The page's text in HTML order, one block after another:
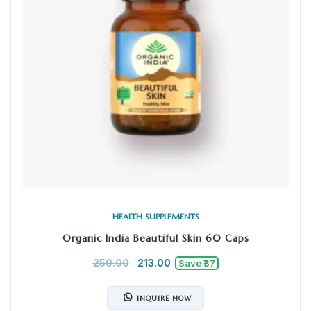
HEALTH SUPPLEMENTS
Organic India Beautiful Skin 60 Caps
250.00 213.00 Save ₹37
INQUIRE NOW